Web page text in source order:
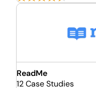
ReadMe
12 Case Studies